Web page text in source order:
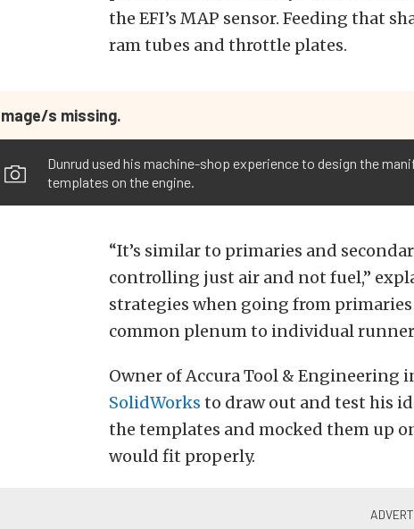
the EFI’s MAP sensor. Feeding that
ram tubes and throttle plates.
s missing.
Dunrud used his machine-shop experience to design the
templates on the engine.
“It’s similar to primaries and
controlling just air and not fuel,”
strategies when going from primaries
common plenum to individual
Owner of Accura Tool & Engineering
SolidWorks to draw out and test his
the templates and mocked them up
would fit properly.